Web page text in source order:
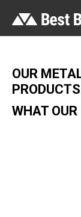
OUR
PRODUCTS
WHAT